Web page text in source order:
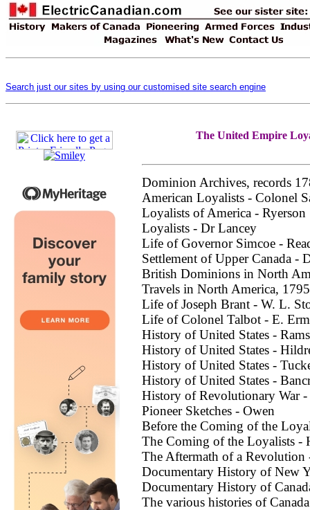
Search just our sites by using our customised site search engine
The United Empire
Dominion Archives, records
American Loyalists - Colonel
Loyalists of America - Ryerson
Loyalists - Dr Lancey
Life of Governor Simcoe -
Settlement of Upper Canada -
British Dominions in North
Travels in North America,
Life of Joseph Brant - W. L.
Life of Colonel Talbot - E.
History of United States -
History of United States -
History of United States -
History of United States -
History of Revolutionary War -
Pioneer Sketches - Owen
Before the Coming of the
The Coming of the Loyalists -
The Aftermath of a Revolution
Documentary History of New
Documentary History of
The various histories of Canada